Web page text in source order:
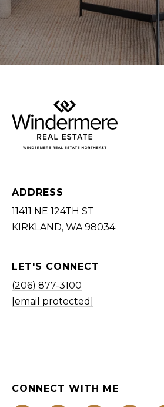
ADDRESS
11411 NE 124TH ST
KIRKLAND, WA 98034
LET'S CONNECT
(206) 877-3100
[email protected]
CONNECT WITH ME